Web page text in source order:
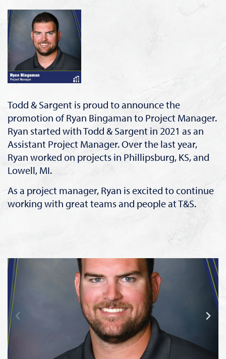
Todd & Sargent is proud to announce the
promotion of Ryan Bingaman to Project Manager.
Ryan started with Todd & Sargent in 2021 as an
Assistant Project Manager. Over the last year,
Ryan worked on projects in Phillipsburg, KS, and
Lowell, MI.
As a project manager, Ryan is excited to continue
working with great teams and people at T&S.